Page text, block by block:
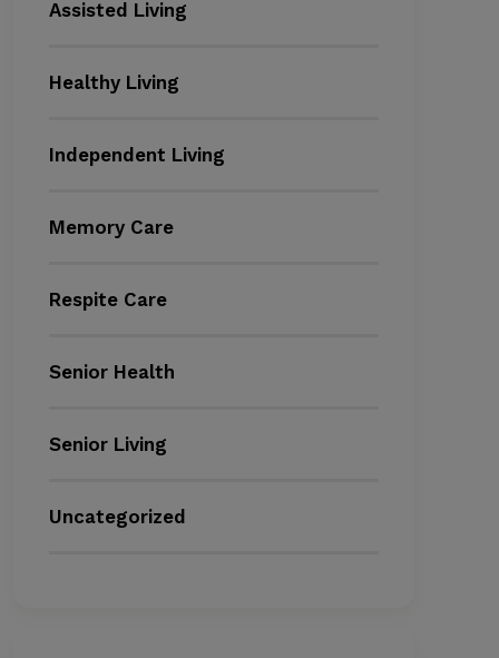
Assisted Living
Healthy Living
Independent Living
Memory Care
Respite Care
Senior Health
Senior Living
Uncategorized